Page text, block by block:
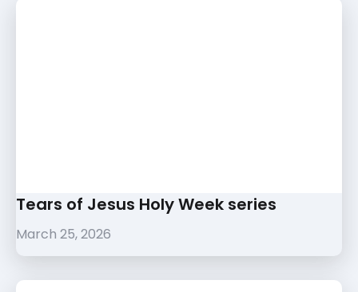
Tears of Jesus Holy Week series
March 25, 2026